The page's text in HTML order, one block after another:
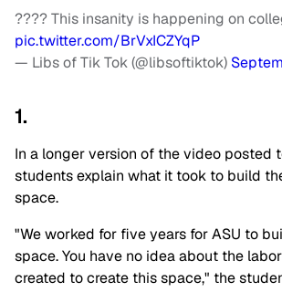
???? This insanity is happening on
pic.twitter.com/BrVxICZYqP
— Libs of Tik Tok (@libsoftiktok)
1.
In a longer version of the video posted
students explain what it took to build
space.
"We worked for five years for ASU to
space. You have no idea about the
created to create this space," the